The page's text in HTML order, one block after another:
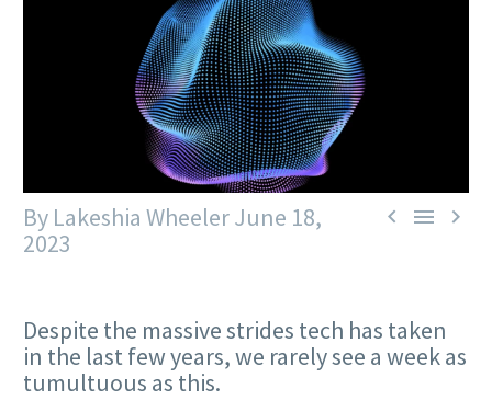
  
By Lakeshia WheelerJune 18,
2023
Despite the massive strides tech has taken
in the last few years, we rarely see a week as
tumultuous as this.